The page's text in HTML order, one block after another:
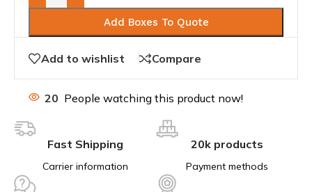
Add Boxes To Quote
Add to wishlist Compare
20 People watching this product now!
Fast Shipping
Carrier information
20k products
Payment methods